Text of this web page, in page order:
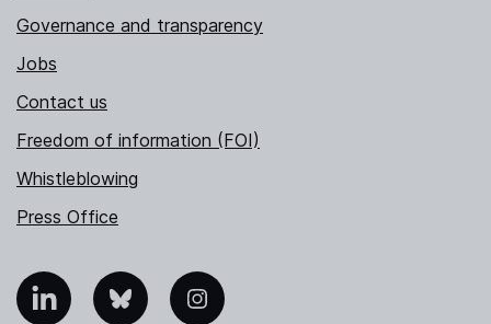
Governance and transparency
Jobs
Contact us
Freedom of information (FOI)
Whistleblowing
Press Office